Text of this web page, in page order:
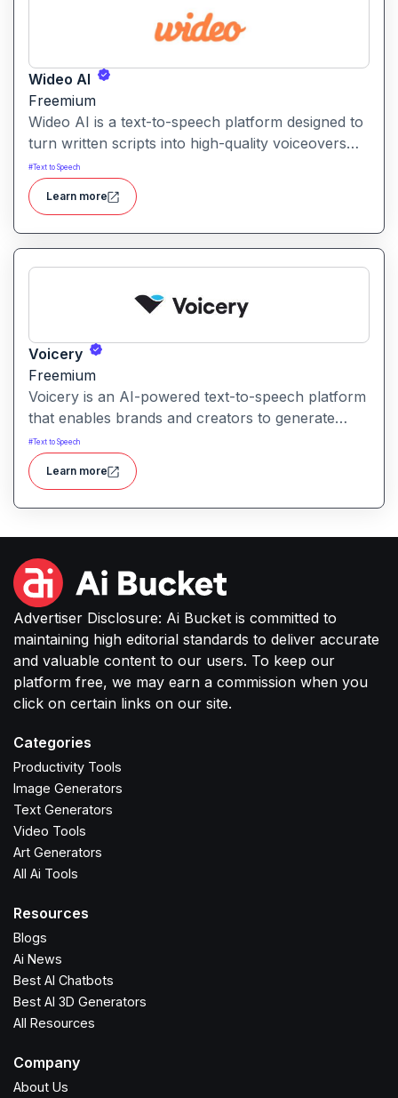
Wideo AI
Freemium
Wideo AI is a text-to-speech platform designed to
turn written scripts into high-quality voiceovers
for videos and presentations. It enables users to
generate natural-sounding narration without
recording their own audio.
#Text to Speech
Learn more
Voicery
Freemium
Voicery is an AI-powered text-to-speech platform
that enables brands and creators to generate
realistic, expressive voice audio. It provides
custom voice solutions designed for high-quality
speech in applications like podcasts, voice-overs,
interactive experiences and more.
#Text to Speech
Learn more
Advertiser Disclosure: Ai Bucket is committed to
maintaining high editorial standards to deliver accurate
and valuable content to our users. To keep our
platform free, we may earn a commission when you
click on certain links on our site.
Categories
Productivity Tools
Image Generators
Text Generators
Video Tools
Art Generators
All Ai Tools
Resources
Blogs
Ai News
Best AI Chatbots
Best AI 3D Generators
All Resources
Company
About Us